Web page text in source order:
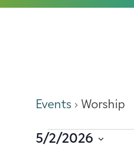
Events Worship
5/2/2026